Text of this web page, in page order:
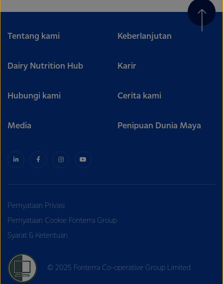
Tentang kami Keberlanjutan
Dairy Nutrition Hub Karir
Hubungi kami Cerita kami
Media Penipuan Dunia Maya
Pernyataan Privasi
Pernyataan Cookie Fonterra Group
Syarat & Ketentuan
© 2025 Fonterra Co-operative Group Limited